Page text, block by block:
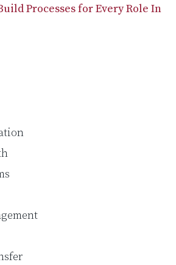
Processes for Every Role In